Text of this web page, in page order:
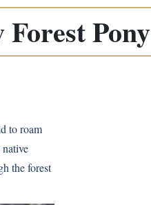
Pony
to roam
the forest